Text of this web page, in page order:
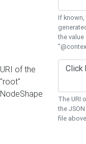
If known,
the
URI of the
"root"
NodeShape
The URI
the
file